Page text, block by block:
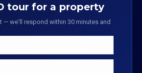
tour for a property
— we'll respond within 30 minutes and